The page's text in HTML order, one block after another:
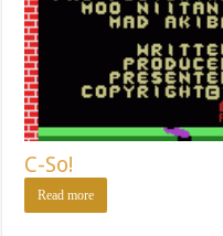
C-So!
Read more